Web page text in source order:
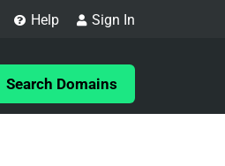
Help Sign In
Search Domains